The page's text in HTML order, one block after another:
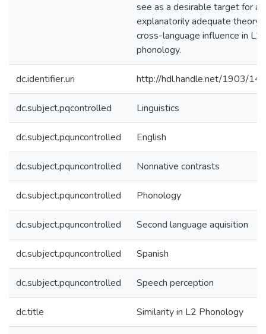
see as a desirable target for an
explanatorily adequate theory
cross-language influence in L2
phonology.
dc.identifier.uri http://hdl.handle.net/1903/
dc.subject.pqcontrolled Linguistics
dc.subject.pquncontrolled English
dc.subject.pquncontrolled Nonnative contrasts
dc.subject.pquncontrolled Phonology
dc.subject.pquncontrolled Second language aquisition
dc.subject.pquncontrolled Spanish
dc.subject.pquncontrolled Speech perception
dc.title Similarity in L2 Phonology